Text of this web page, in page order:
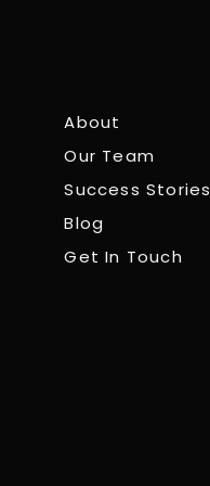
About
Our Team
Success Stories
Blog
Get In Touch